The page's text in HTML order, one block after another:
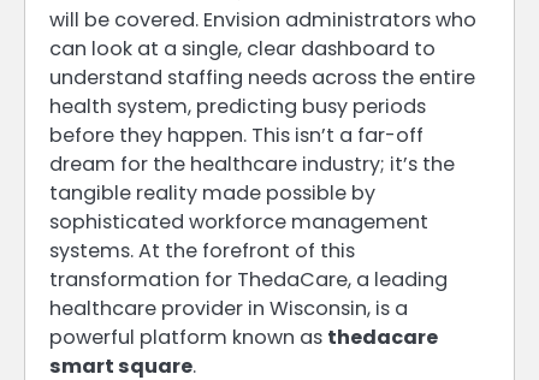
will be covered. Envision administrators who
can look at a single, clear dashboard to
understand staffing needs across the entire
health system, predicting busy periods
before they happen. This isn’t a far-off
dream for the healthcare industry; it’s the
tangible reality made possible by
sophisticated workforce management
systems. At the forefront of this
transformation for ThedaCare, a leading
healthcare provider in Wisconsin, is a
powerful platform known as thedacare
smart square.